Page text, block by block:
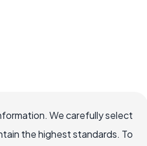
We carefully select
the highest standards. To